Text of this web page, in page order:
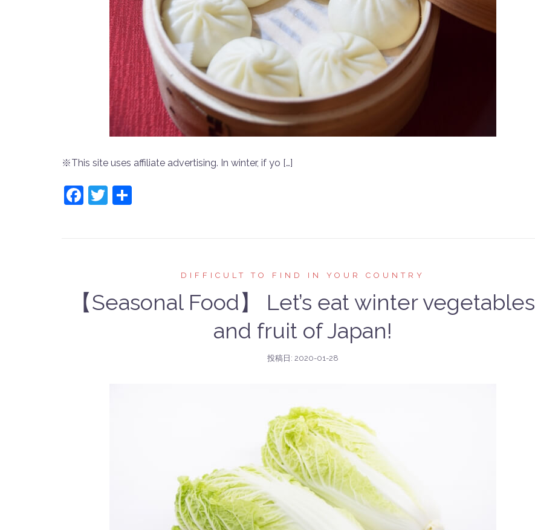
※This site uses affiliate advertising. In winter, if yo […]
Facebook
Twitter
DIFFICULT TO FIND IN YOUR COUNTRY
【Seasonal Food】 Let’s eat winter vegetables
and fruit of Japan!
投稿日: 2020-01-28